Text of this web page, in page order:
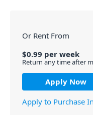
Or Rent From
$0.99 per week
Return any time after
Apply Now
Apply to Purchase